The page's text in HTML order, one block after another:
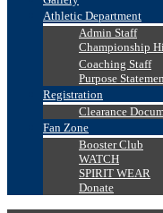
Athletic Department
Admin Staff
Championship
Coaching Staff
Purpose
Registration
Clearance
Fan Zone
Booster Club
WATCH
SPIRIT WEAR
Donate